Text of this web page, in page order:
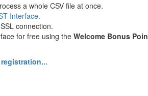
a whole CSV file at once.
Interface.
connection.
for free using the Welcome Bonus
registration...